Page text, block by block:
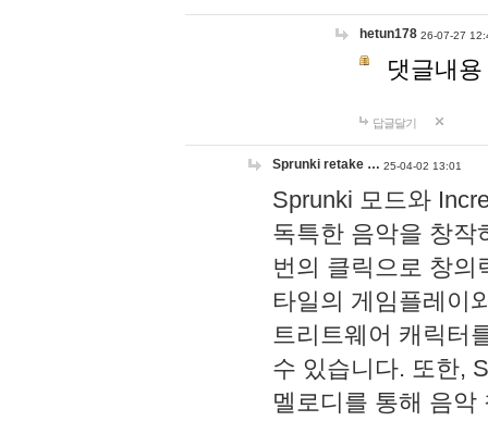
hetun178 26-07-27
댓글내
답글달기
Sprunki retake … 25-04-02 13:01
Sprunki 모드와
독특한 음악을 창작
번의 클릭으로 창의
타일의 게임플레이
트리트웨어 캐릭터
수 있습니다. 또한,
멜로디를 통해 음